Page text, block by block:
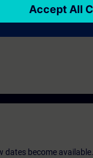
dates become available.